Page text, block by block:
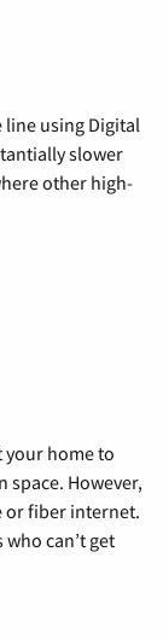
line using Digital
slower
other high-
your home to
space. However,
or fiber internet.
can’t get